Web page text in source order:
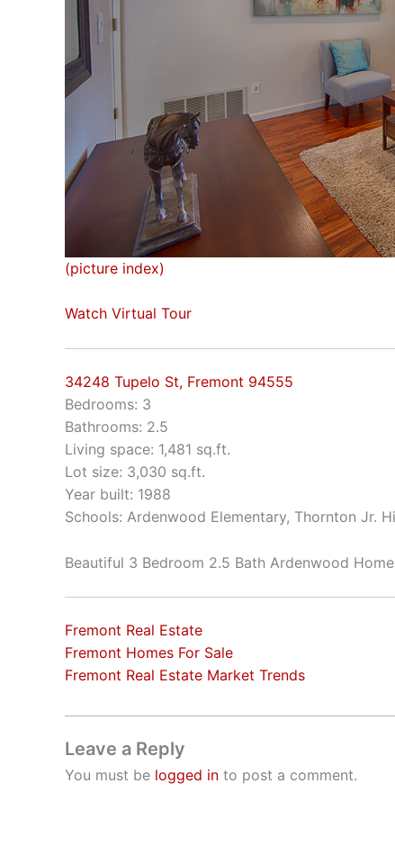
(picture index)
Watch Virtual Tour
34248 Tupelo St, Fremont 94555
Bedrooms: 3
Bathrooms: 2.5
Living space: 1,481 sq.ft.
Lot size: 3,030 sq.ft.
Year built: 1988
Schools: Ardenwood Elementary, Thornton Jr.
Beautiful 3 Bedroom 2.5 Bath Ardenwood Home
Fremont Real Estate
Fremont Homes For Sale
Fremont Real Estate Market Trends
Leave a Reply
You must be logged in to post a comment.